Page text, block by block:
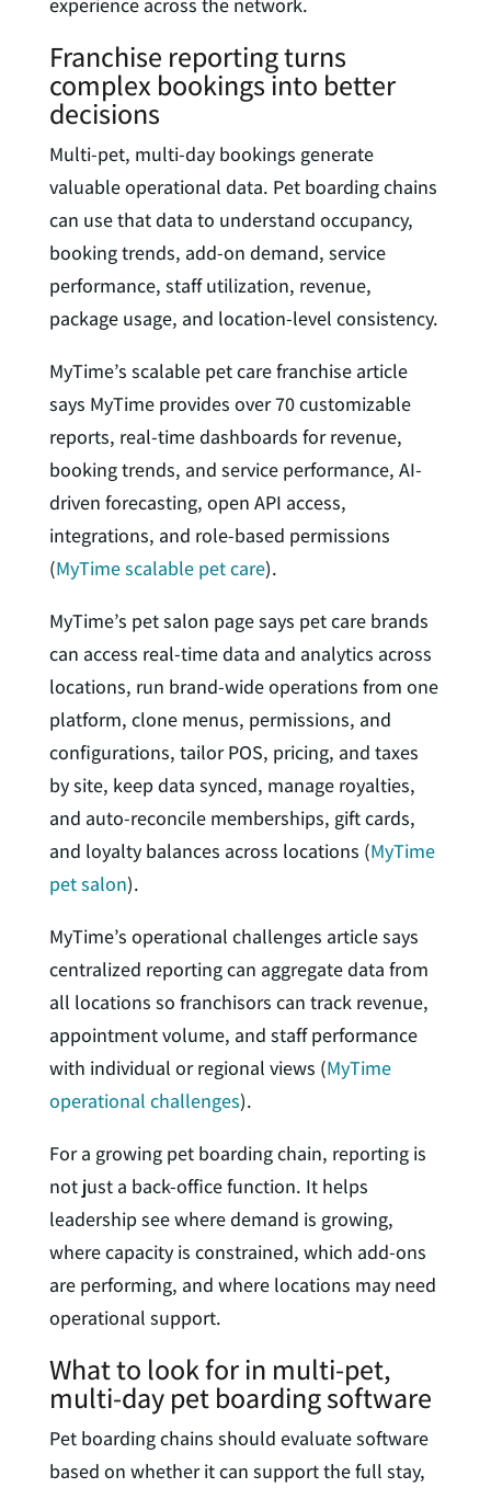
Franchise reporting turns
complex bookings into better
decisions
Multi-pet, multi-day bookings generate
valuable operational data. Pet boarding chains
can use that data to understand occupancy,
booking trends, add-on demand, service
performance, staff utilization, revenue,
package usage, and location-level consistency.
MyTime’s scalable pet care franchise article
says MyTime provides over 70 customizable
reports, real-time dashboards for revenue,
booking trends, and service performance, AI-
driven forecasting, open API access,
integrations, and role-based permissions
(MyTime scalable pet care).
MyTime’s pet salon page says pet care brands
can access real-time data and analytics across
locations, run brand-wide operations from one
platform, clone menus, permissions, and
configurations, tailor POS, pricing, and taxes
by site, keep data synced, manage royalties,
and auto-reconcile memberships, gift cards,
and loyalty balances across locations (MyTime
pet salon).
MyTime’s operational challenges article says
centralized reporting can aggregate data from
all locations so franchisors can track revenue,
appointment volume, and staff performance
with individual or regional views (MyTime
operational challenges).
For a growing pet boarding chain, reporting is
not just a back-office function. It helps
leadership see where demand is growing,
where capacity is constrained, which add-ons
are performing, and where locations may need
operational support.
What to look for in multi-pet,
multi-day pet boarding software
Pet boarding chains should evaluate software
based on whether it can support the full stay,